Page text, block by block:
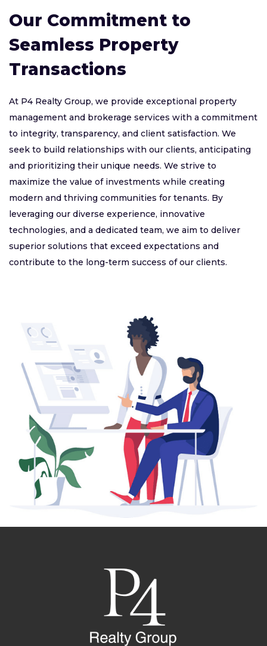
Our Commitment to
Seamless Property
Transactions
At P4 Realty Group, we provide exceptional property
management and brokerage services with a commitment
to integrity, transparency, and client satisfaction. We
seek to build relationships with our clients, anticipating
and prioritizing their unique needs. We strive to
maximize the value of investments while creating
modern and thriving communities for tenants. By
leveraging our diverse experience, innovative
technologies, and a dedicated team, we aim to deliver
superior solutions that exceed expectations and
contribute to the long-term success of our clients.